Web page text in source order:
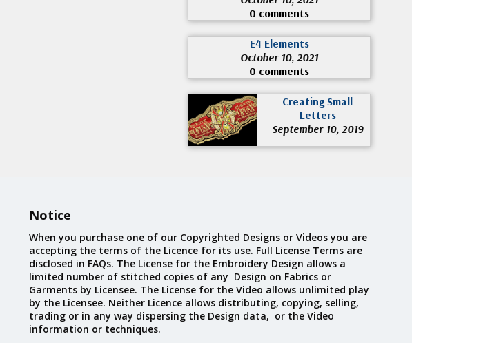
0 comments
E4 Elements
October 10, 2021
0 comments
Creating Small
Letters
September 10, 2019
Notice
When you purchase one of our Copyrighted Designs or Videos you are
accepting the terms of the Licence for its use. Full License Terms are
disclosed in FAQs. The License for the Embroidery Design allows a
limited number of stitched copies of any Design on Fabrics or
Garments by Licensee. The License for the Video allows unlimited play
by the Licensee. Neither Licence allows distributing, copying, selling,
trading or in any way dispersing the Design data, or the Video
information or techniques.